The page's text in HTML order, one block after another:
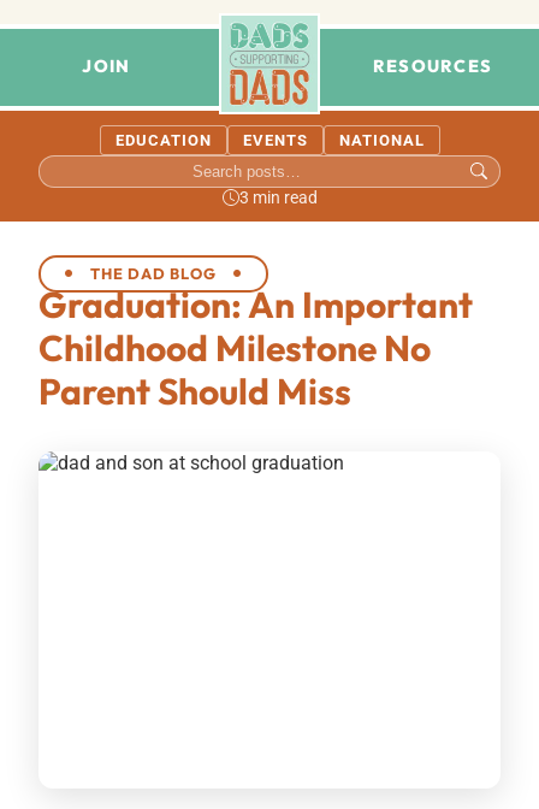
JOIN RESOURCES
EDUCATION EVENTS NATIONAL
3 min read
THE DAD BLOG
Graduation: An Important
Childhood Milestone No
Parent Should Miss